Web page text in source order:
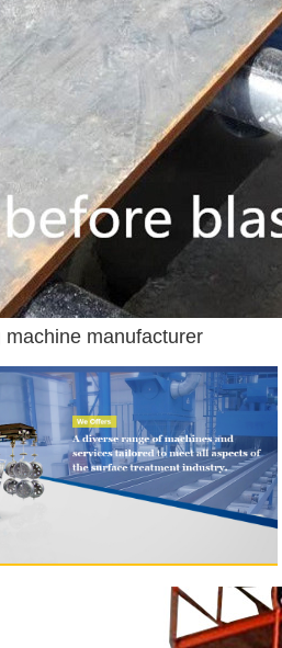
manufacturer